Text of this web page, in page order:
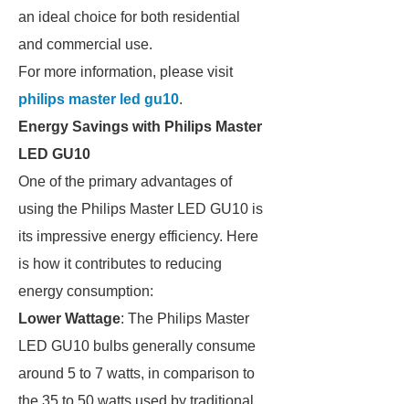
an ideal choice for both residential
and commercial use.
For more information, please visit
philips master led gu10.
Energy Savings with Philips Master
LED GU10
One of the primary advantages of
using the Philips Master LED GU10 is
its impressive energy efficiency. Here
is how it contributes to reducing
energy consumption:
Lower Wattage: The Philips Master
LED GU10 bulbs generally consume
around 5 to 7 watts, in comparison to
the 35 to 50 watts used by traditional